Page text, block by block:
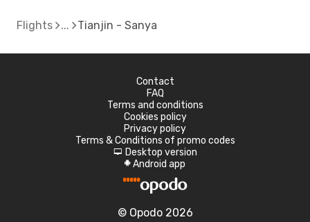
Flights Tianjin - Sanya
Contact
FAQ
Terms and conditions
Cookies policy
Privacy policy
Terms & Conditions of promo codes
d Desktop version
A Android app
© Opodo 2026